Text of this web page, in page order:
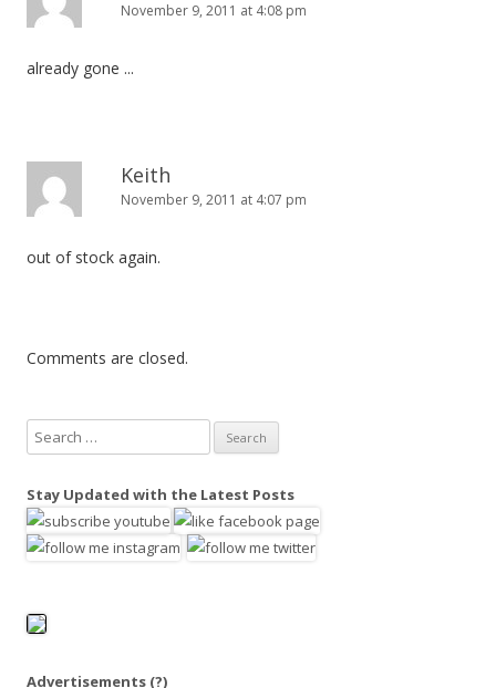
November 9, 2011 at 4:08 pm
already gone ...
Keith
November 9, 2011 at 4:07 pm
out of stock again.
Comments are closed.
e
r
c
o
Stay Updated with the Latest Posts
Advertisements (?)